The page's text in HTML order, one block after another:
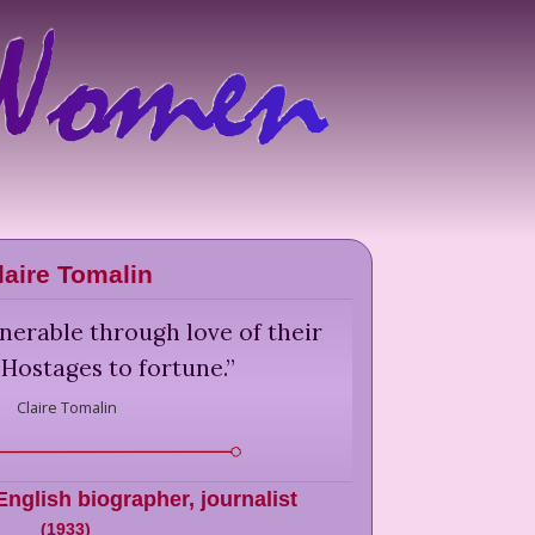
Tomalin
through love of their
to fortune.”
Claire Tomalin
biographer, journalist
(1933)